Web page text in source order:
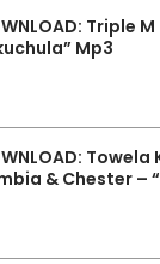
Triple
Mp3
& Chester –